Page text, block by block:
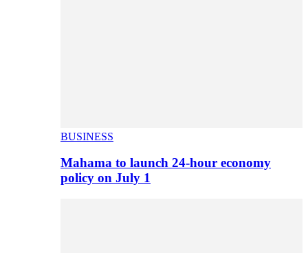
BUSINESS
Mahama to launch 24-hour economy
policy on July 1